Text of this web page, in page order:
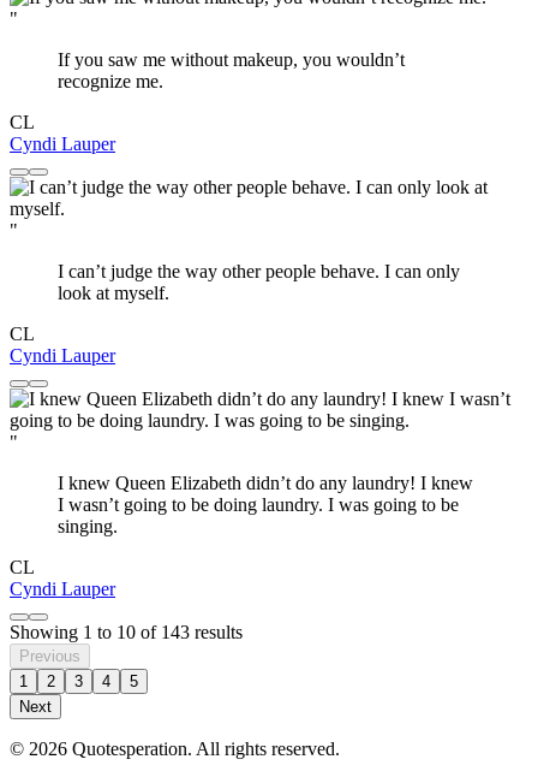
"
If you saw me without makeup, you wouldn’t
recognize me.
CL
Cyndi Lauper
"
I can’t judge the way other people behave. I can only
look at myself.
CL
Cyndi Lauper
"
I knew Queen Elizabeth didn’t do any laundry! I knew
I wasn’t going to be doing laundry. I was going to be
singing.
CL
Cyndi Lauper
Showing 1 to 10 of 143 results
Previous
1
2 3 4
5
Next
© 2026 Quotesperation. All rights reserved.